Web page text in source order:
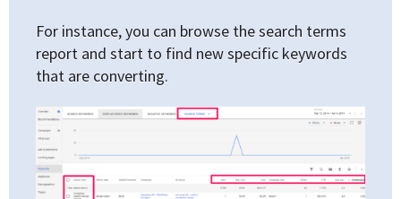
For instance, you can browse the search terms
report and start to find new specific keywords
that are converting.